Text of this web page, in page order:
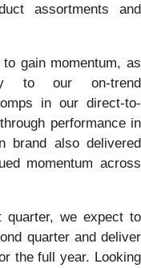
assortments and
gain momentum, as
to our on-trend
in our direct-to-
performance in
brand also delivered
momentum across
quarter, we expect to
quarter and deliver
the full year. Looking